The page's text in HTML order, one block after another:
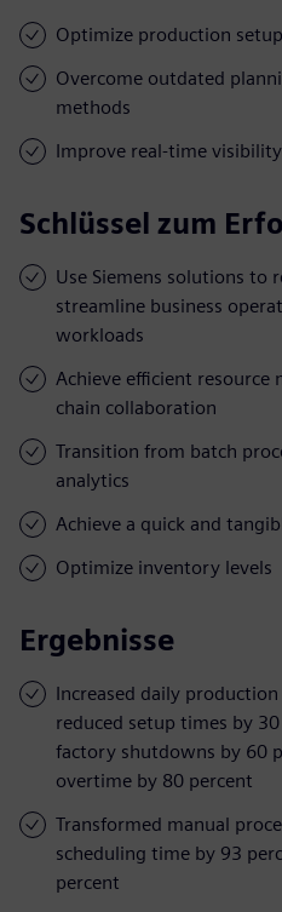
Optimize production
Overcome outdated
methods
Improve real-time visibility
Schlüssel zum
Use Siemens solutions to
streamline business
workloads
Achieve efficient resource
chain collaboration
Transition from batch
analytics
Achieve a quick and
Optimize inventory levels
Ergebnisse
Increased daily
reduced setup times by
factory shutdowns by 60
overtime by 80 percent
Transformed manual
scheduling time by 93
percent